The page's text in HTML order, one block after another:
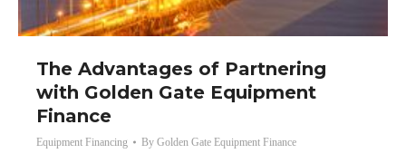
The Advantages of Partnering
with Golden Gate Equipment
Finance
Equipment Financing By Golden Gate Equipment Finance